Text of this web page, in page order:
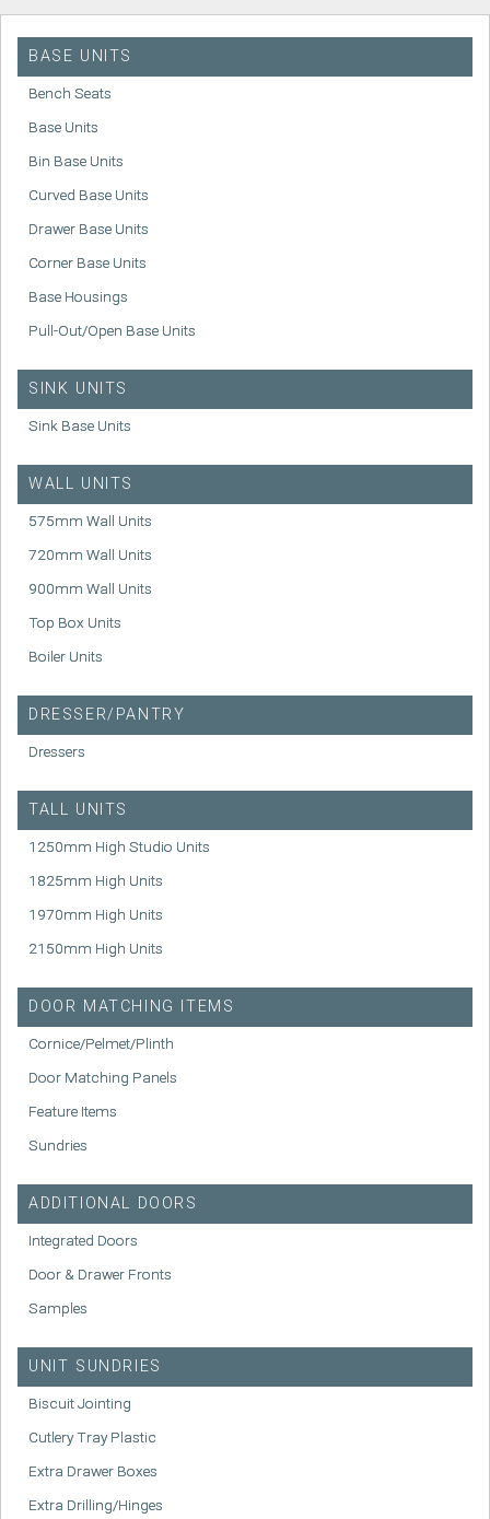
BASE UNITS
Bench Seats
Base Units
Bin Base Units
Curved Base Units
Drawer Base Units
Corner Base Units
Base Housings
Pull-Out/Open Base Units
SINK UNITS
Sink Base Units
WALL UNITS
575mm Wall Units
720mm Wall Units
900mm Wall Units
Top Box Units
Boiler Units
DRESSER/PANTRY
Dressers
TALL UNITS
1250mm High Studio Units
1825mm High Units
1970mm High Units
2150mm High Units
DOOR MATCHING ITEMS
Cornice/Pelmet/Plinth
Door Matching Panels
Feature Items
Sundries
ADDITIONAL DOORS
Integrated Doors
Door & Drawer Fronts
Samples
UNIT SUNDRIES
Biscuit Jointing
Cutlery Tray Plastic
Extra Drawer Boxes
Extra Drilling/Hinges